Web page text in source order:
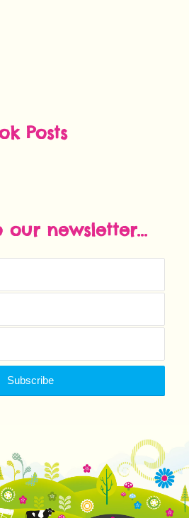
Posts
our newsletter...